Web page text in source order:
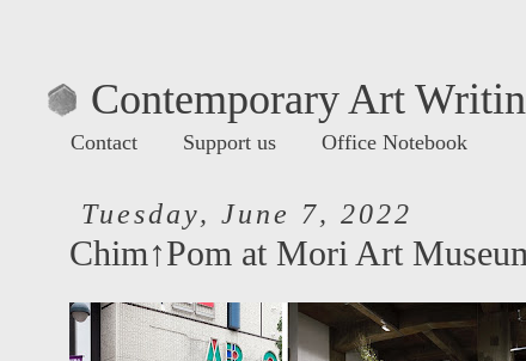
Contemporary Art
Contact Support us Office Notebook
Tuesday, June 7, 2022
Chim↑Pom at Mori Art